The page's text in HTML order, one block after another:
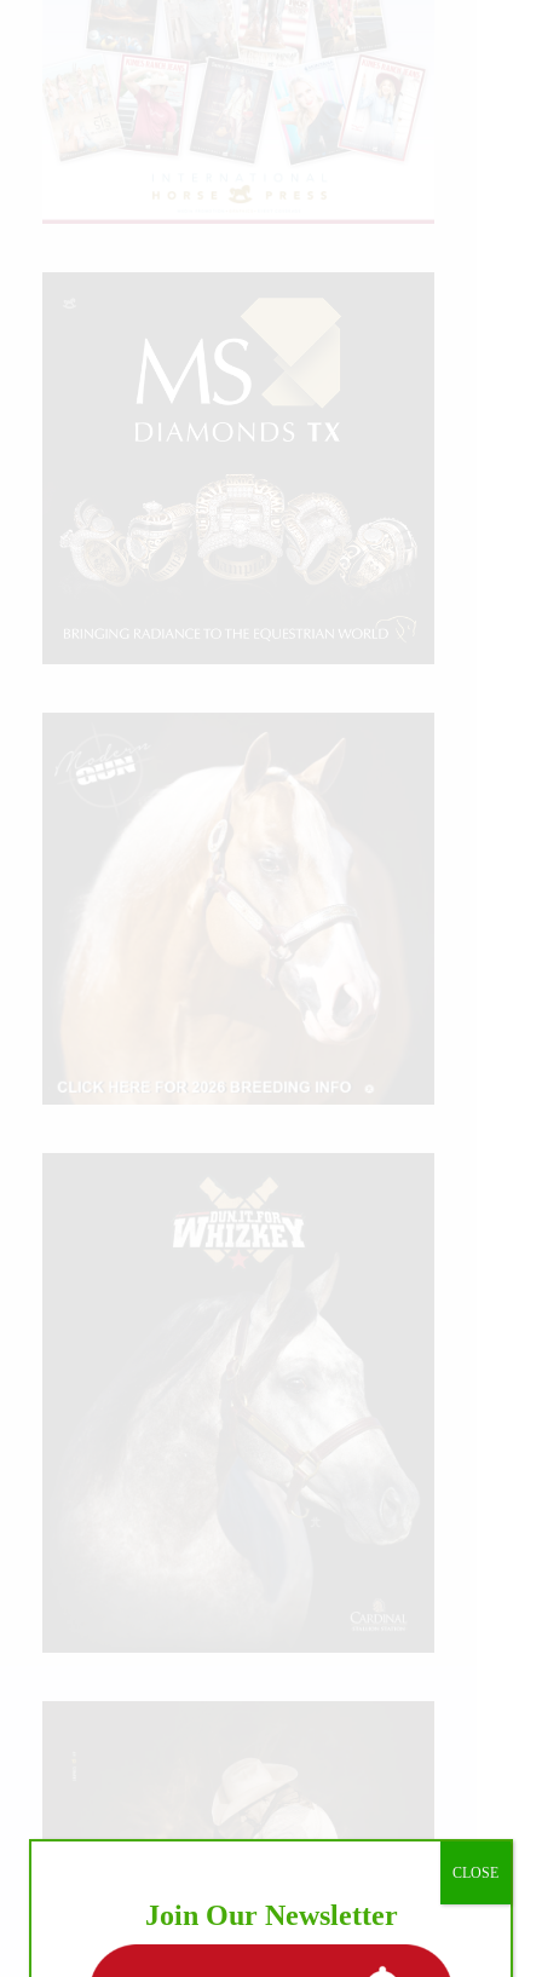
Join Our Newsletter
CLOSE